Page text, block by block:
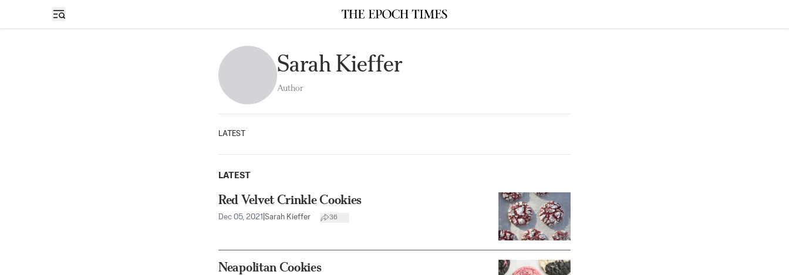
Open sidebar
Sarah Kieffer
Author
LATEST
LATEST
Red Velvet Crinkle Cookies
Dec 05, 2021 Sarah Kieffer 36
Neapolitan Cookies